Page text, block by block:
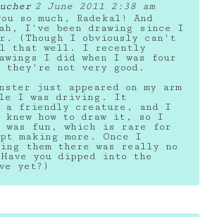
2 June 2011 2:38 am
so much, Radekal! And
I've been drawing since I
(Though I obviously can't
that well. I recently
I did when I was four
they're not very good.
just appeared on my arm
I was driving. It
a friendly creature, and I
knew how to draw it, so I
fun, which is rare for
making more. Once I
them there was really no
you dipped into the
yet?)